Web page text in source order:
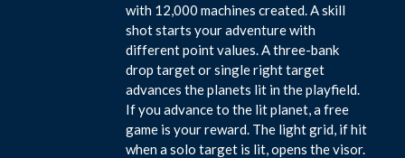
with 12,000 machines created. A skill
shot starts your adventure with
different point values. A three-bank
drop target or single right target
advances the planets lit in the playfield.
If you advance to the lit planet, a free
game is your reward. The light grid, if hit
when a solo target is lit, opens the visor.